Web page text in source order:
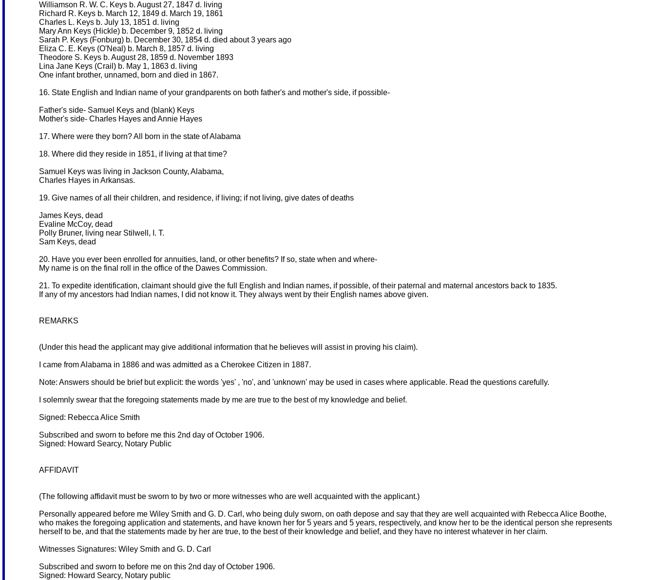
Williamson R. W. C. Keys b. August 27, 1847 d. living
Richard R. Keys b. March 12, 1849 d. March 19, 1861
Charles L. Keys b. July 13, 1851 d. living
Mary Ann Keys (Hickle) b. December 9, 1852 d. living
Sarah P. Keys (Fonburg) b. December 30, 1854 d. died about 3 years ago
Eliza C. E. Keys (O'Neal) b. March 8, 1857 d. living
Theodore S. Keys b. August 28, 1859 d. November 1893
Lina Jane Keys (Crail) b. May 1, 1863 d. living
One infant brother, unnamed, born and died in 1867.
16. State English and Indian name of your grandparents on both father's and mother's side, if possible-
Father's side- Samuel Keys and (blank) Keys
Mother's side- Charles Hayes and Annie Hayes
17. Where were they born? All born in the state of Alabama
18. Where did they reside in 1851, if living at that time?
Samuel Keys was living in Jackson County, Alabama,
Charles Hayes in Arkansas.
19. Give names of all their children, and residence, if living; if not living, give dates of deaths
James Keys, dead
Evaline McCoy, dead
Polly Bruner, living near Stilwell, I. T.
Sam Keys, dead
20. Have you ever been enrolled for annuities, land, or other benefits? If so, state when and where-
My name is on the final roll in the office of the Dawes Commission.
21. To expedite identification, claimant should give the full English and Indian names, if possible, of their paternal and maternal ancestors back to 1835.
If any of my ancestors had Indian names, I did not know it. They always went by their English names above given.
REMARKS
(Under this head the applicant may give additional information that he believes will assist in proving his claim).
I came from Alabama in 1886 and was admitted as a Cherokee Citizen in 1887.
Note: Answers should be brief but explicit: the words 'yes' , 'no', and 'unknown' may be used in cases where applicable. Read the questions carefully.
I solemnly swear that the foregoing statements made by me are true to the best of my knowledge and belief.
Signed: Rebecca Alice Smith
Subscribed and sworn to before me this 2nd day of October 1906.
Signed: Howard Searcy, Notary Public
AFFIDAVIT
(The following affidavit must be sworn to by two or more witnesses who are well acquainted with the applicant.)
Personally appeared before me Wiley Smith and G. D. Carl, who being duly sworn, on oath depose and say that they are well acquainted with Rebecca Alice Boothe,
who makes the foregoing application and statements, and have known her for 5 years and 5 years, respectively, and know her to be the identical person she represents
herself to be, and that the statements made by her are true, to the best of their knowledge and belief, and they have no interest whatever in her claim.
Witnesses Signatures: Wiley Smith and G. D. Carl
Subscribed and sworn to before me on this 2nd day of October 1906.
Signed: Howard Searcy, Notary public